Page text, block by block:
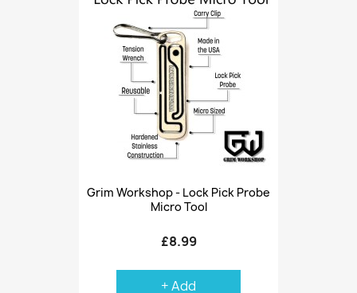
Grim Workshop - Lock Pick Probe
Micro Tool
£8.99
+ Add